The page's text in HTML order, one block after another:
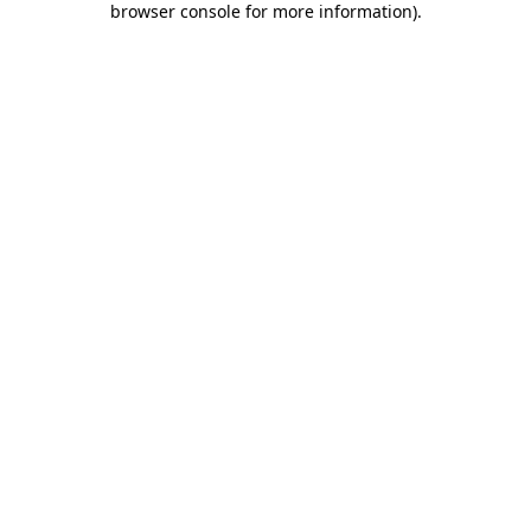
browser console for more information).